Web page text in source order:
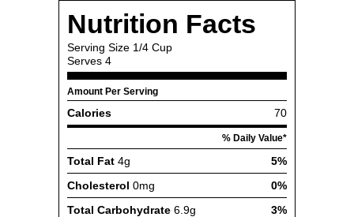
Nutrition Facts
Serving Size 1/4 Cup
Serves 4
Amount Per Serving
Calories 70
% Daily Value*
Total Fat 4g
5%
Cholesterol 0mg
0%
Total Carbohydrate 6.9g
3%